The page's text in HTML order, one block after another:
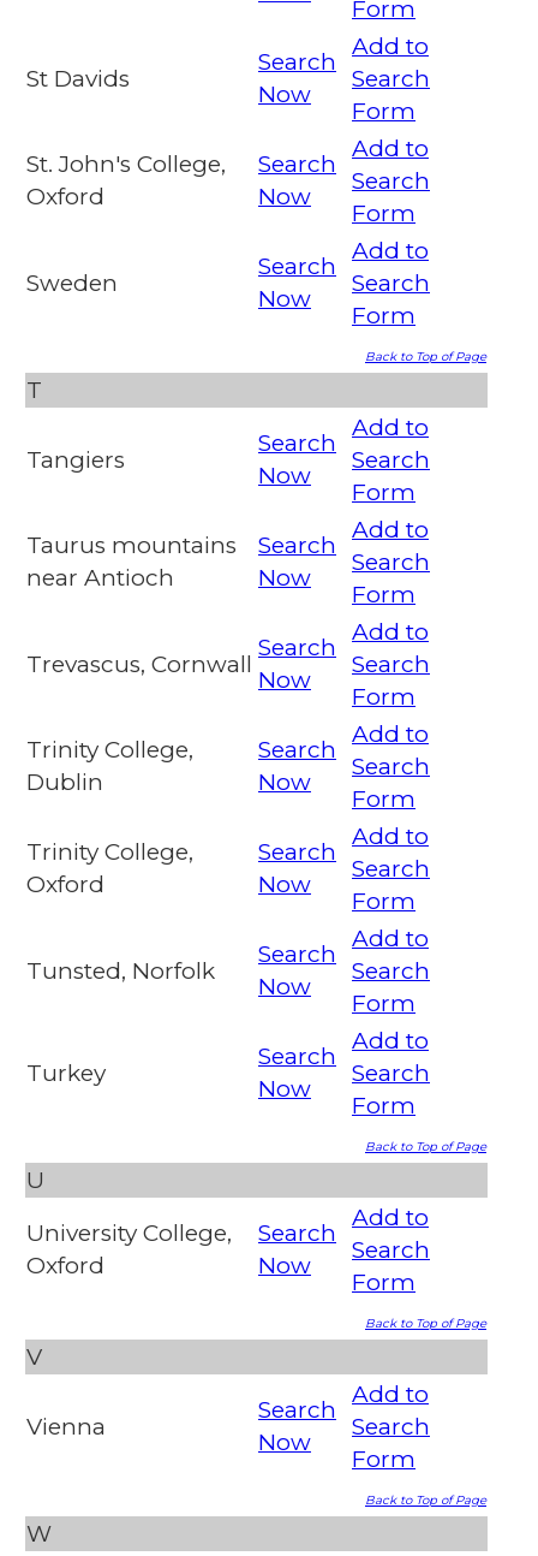
Form
St Davids
Search
Now
Add to
Search
Form
St. John's College,
Oxford
Search
Now
Add to
Search
Form
Sweden
Search
Now
Add to
Search
Form
Back to Top of Page
T
Tangiers
Search
Now
Add to
Search
Form
Taurus mountains
near Antioch
Search
Now
Add to
Search
Form
Trevascus, Cornwall
Search
Now
Add to
Search
Form
Trinity College,
Dublin
Search
Now
Add to
Search
Form
Trinity College,
Oxford
Search
Now
Add to
Search
Form
Tunsted, Norfolk
Search
Now
Add to
Search
Form
Turkey
Search
Now
Add to
Search
Form
Back to Top of Page
U
University College,
Oxford
Search
Now
Add to
Search
Form
Back to Top of Page
V
Vienna
Search
Now
Add to
Search
Form
Back to Top of Page
W